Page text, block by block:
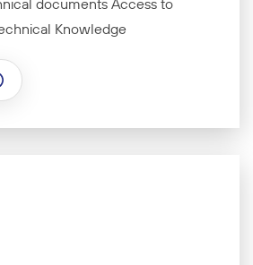
documents Access to
Knowledge